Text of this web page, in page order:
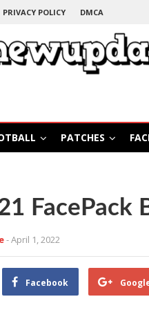
PRIVACY POLICY DMCA
PATCHES
- April 1, 2022
Facebook